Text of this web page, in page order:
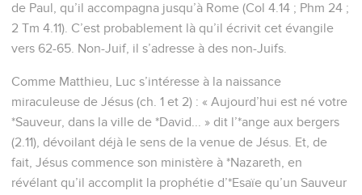
de Paul, qu’il accompagna jusqu’à Rome (Col 4.14 ; Phm 24 ;
2 Tm 4.11). C’est probablement là qu’il écrivit cet évangile
vers 62-65. Non-Juif, il s’adresse à des non-Juifs.
Comme Matthieu, Luc s’intéresse à la naissance
miraculeuse de Jésus (ch. 1 et 2) : « Aujourd’hui est né votre
*Sauveur, dans la ville de *David... » dit l’*ange aux bergers
(2.11), dévoilant déjà le sens de la venue de Jésus. Et, de
fait, Jésus commence son ministère à *Nazareth, en
révélant qu’il accomplit la prophétie d’*Esaïe qu’un Sauveur